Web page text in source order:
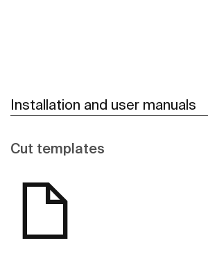
Installation and user manuals
Cut templates